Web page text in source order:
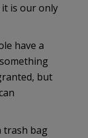
is our only
have a
but
trash bag